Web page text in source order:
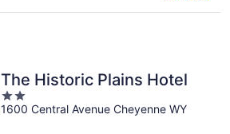
The Historic Plains Hotel
2
out
1600 Central Avenue Cheyenne WY